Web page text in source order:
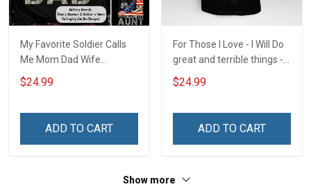
My Favorite Soldier Calls
Me Mom Dad Wife
American Flag For Army
Marine Navy Personalized
$24.99
ADD TO CART
For Those I Love - I Will Do
great and terrible things -
U.S. Veteran
$24.99
ADD TO CART
Show more